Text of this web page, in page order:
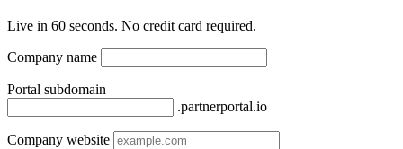
Live in 60 seconds. No credit card required.
Company name
Portal subdomain
.partnerportal.io
Company website